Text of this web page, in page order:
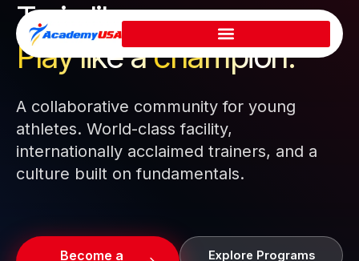
Skip
content
Train like a pro.
Play like achampion.
A collaborative community for young
athletes. World-class facility,
internationally acclaimed trainers, and a
culture built on fundamentals.
Become a
Explore Programs